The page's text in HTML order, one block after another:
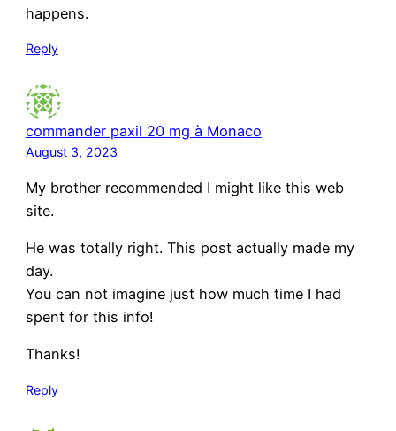
happens.
Reply
commander paxil 20 mg à Monaco
August 3, 2023
My brother recommended I might like this web
site.
He was totally right. This post actually made my
day.
You can not imagine just how much time I had
spent for this info!
Thanks!
Reply